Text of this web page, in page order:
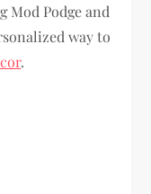
Mod Podge and
way to
.